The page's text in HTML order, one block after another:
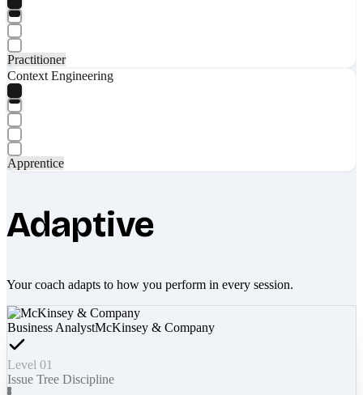
Practitioner
Context Engineering
Apprentice
Adaptive
Your coach adapts to how you perform in every session.
Business AnalystMcKinsey & Company
Level 01
Issue Tree Discipline